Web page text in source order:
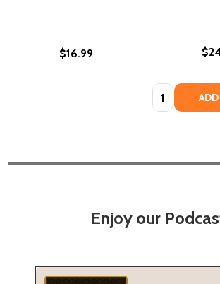
$16.99
Quantity:
Enjoy our